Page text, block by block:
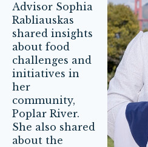
Advisor Sophia
Rabliauskas
shared insights
about food
challenges and
initiatives in
her
community,
Poplar River.
She also shared
about the